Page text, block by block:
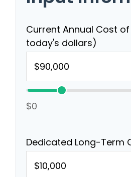
Current Annual Cost
today's dollars)
$0
Dedicated Long-Term